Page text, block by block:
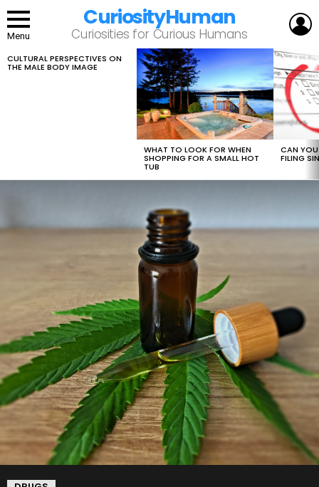
Menu
CuriosityHuman
Curiosities for Curious Humans
LATEST
STORIES
CULTURAL PERSPECTIVES ON
THE MALE BODY IMAGE
WHAT TO LOOK FOR WHEN
SHOPPING FOR A SMALL HOT
TUB
CAN
FILING